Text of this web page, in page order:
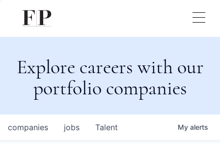
Explore careers with our
portfolio companies
jobs
companies Talent My alerts